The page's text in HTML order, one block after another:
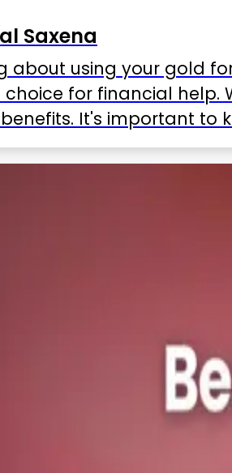
Saxena
about using your gold
for financial help.
It's important to